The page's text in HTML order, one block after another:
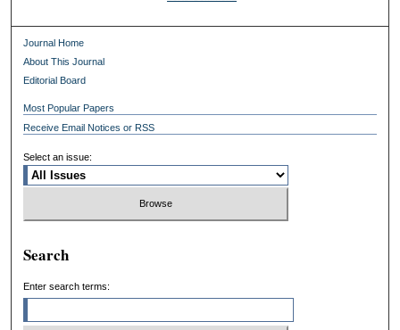
Journal Home
About This Journal
Editorial Board
Most Popular Papers
Receive Email Notices or RSS
Select an issue:
Search
Enter search terms: